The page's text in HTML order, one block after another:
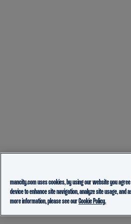
mancity.com uses cookies, by using our website you
device to enhance site navigation, analyze site usage, and
more information, please see ourCookie Policy.